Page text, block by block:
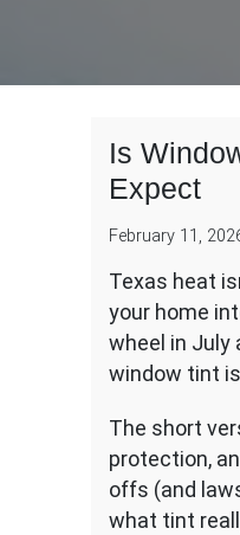
Is
Expect
February 11,
Texas heat
your home
wheel in July
window tint
The short
protection,
offs (and
what tint